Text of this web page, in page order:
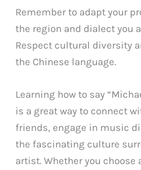
Remember to adapt your
the region and dialect you
Respect cultural diversity
the Chinese language.
Learning how to say
is a great way to connect
friends, engage in music
the fascinating culture
artist. Whether you